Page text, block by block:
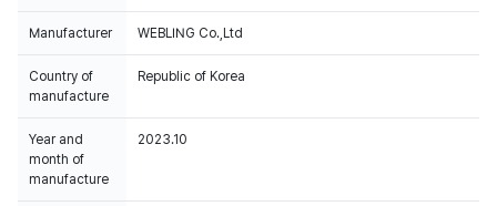
Manufacturer WEBLING Co.,Ltd
Country of
manufacture
Republic of Korea
Year and
month of
manufacture
2023.10